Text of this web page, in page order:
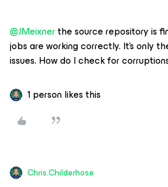
@JMeixnerthe source repository is
jobs are working correctly. It’s only
issues. How do I check for
1 person likes this
Chris.Childerhose